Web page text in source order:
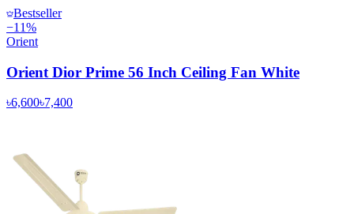
Bestseller
−11%
Orient
Orient Dior Prime 56 Inch Ceiling Fan White
৳6,600৳7,400